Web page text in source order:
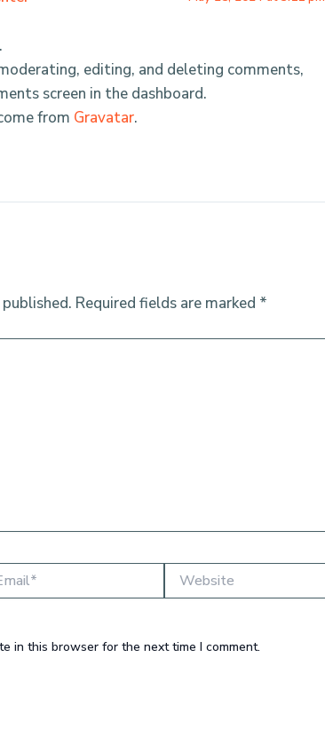
editing, and deleting comments,
screen in the dashboard.
from Gravatar.
Required fields are marked *
in this browser for the next time I comment.